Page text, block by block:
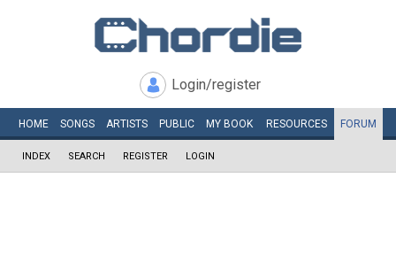
Login/register
HOME SONGS ARTISTS PUBLIC MY BOOK RESOURCES FORUM
INDEX SEARCH REGISTER LOGIN